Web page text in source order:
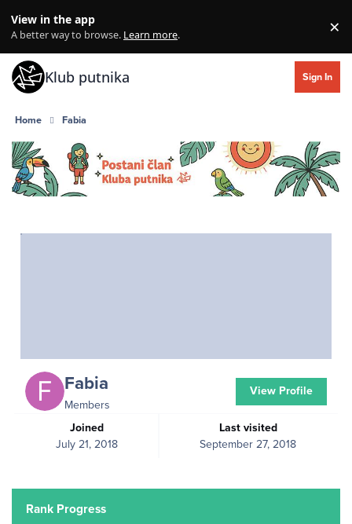
View in the app
A better way to browse. Learn more. ×
Klub putnika Sign In
Home Fabia
Fabia
Members
Joined
July 21, 2018
Last visited
September 27, 2018
View Profile
Rank Progress